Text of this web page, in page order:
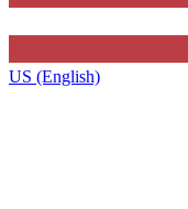
US (English)